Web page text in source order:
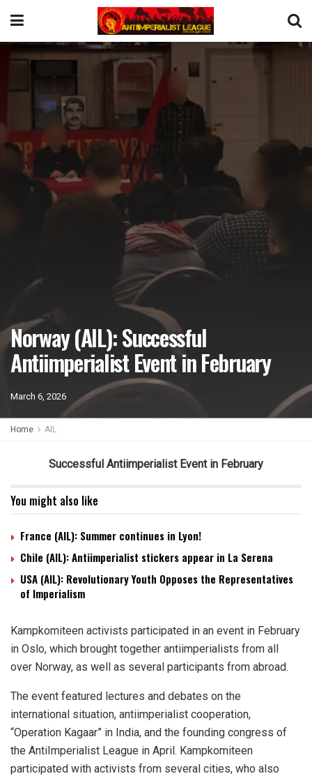
Norway (AIL): Successful
Antiimperialist Event in February
March 6, 2026
Home AIL
Successful Antiimperialist Event in February
You might also like
France (AIL): Summer continues in Lyon!
Chile (AIL): Antiimperialist stickers appear in La Serena
USA (AIL): Revolutionary Youth Opposes the Representatives
of Imperialism
Kampkomiteen activists participated in an event in February
in Oslo, which brought together antiimperialists from all
over Norway, as well as several participants from abroad.
The event featured lectures and debates on the
international situation, antiimperialist cooperation,
“Operation Kagaar” in India, and the founding congress of
the AntiImperialist League in April. Kampkomiteen
participated with activists from several cities, who also